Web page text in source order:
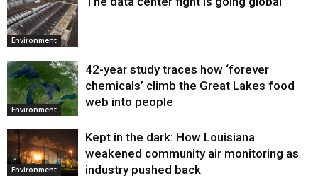
Environment
Environment
42-year study traces how ‘forever
chemicals’ climb the Great Lakes food
web into people
Environment
Kept in the dark: How Louisiana
weakened community air monitoring as
industry pushed back